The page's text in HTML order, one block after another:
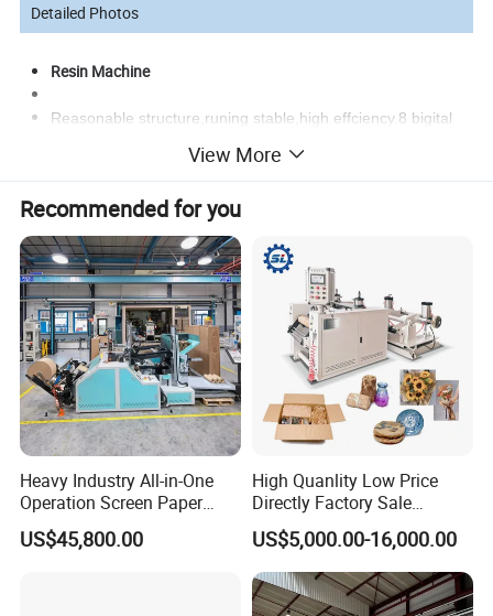
Detailed Photos
Resin Machine
Reasonable structure,runing stable,high effciency.8 bigital
increases,lower consumption of electricity,the product
Cutting Machine
Optimized frame design, precision machining, stable
performance, strong and durable;The paper cutting machine
adopts the new high
electronic knife position indicator line, to ensure the reliable
operation and absolute safety of the paper cutting machine
View More
Recommended for you
Heavy Industry All-in-One
Operation Screen Paper
Slitting Rewinding
Honeycomb Paper Machine
US$45,800.00
High Quanlity Low Price
Directly Factory Sale
Honeycomb Paper Making
Machine
US$5,000.00-16,000.00